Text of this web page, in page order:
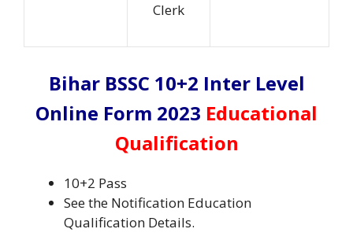
Clerk
Bihar BSSC 10+2 Inter Level
Online Form 2023 Educational
Qualification
10+2 Pass
See the Notification Education
Qualification Details.